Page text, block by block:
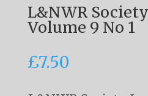
L&NWR
Volume 9 No 1
£7.50